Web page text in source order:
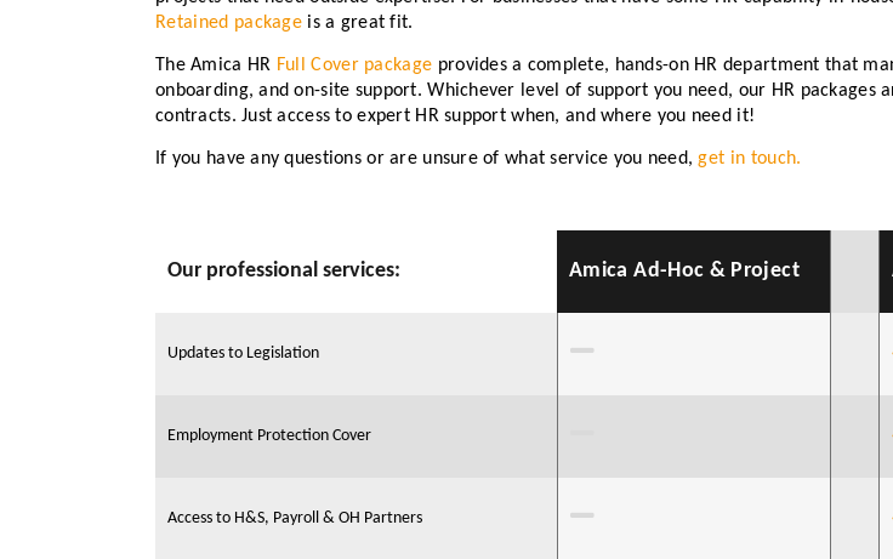
Retained package is a great fit.
The Amica HR Full Cover package provides a complete, hands-on HR department that
onboarding, and on-site support. Whichever level of support you need, our HR
contracts. Just access to expert HR support when, and where you need it!
If you have any questions or are unsure of what service you need,get in touch.
Our professional services: Amica Ad-Hoc & Project
Updates to Legislation
Employment Protection Cover
Access to H&S, Payroll & OH Partners